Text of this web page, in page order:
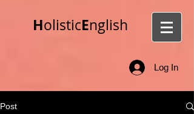
HolisticEnglish
Log In
Post